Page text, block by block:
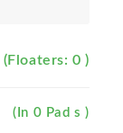
(Floaters: 0 )
(In 0 Pad s )